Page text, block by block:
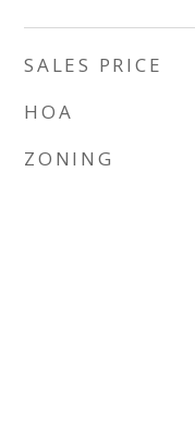
SALES PRICE
HOA
ZONING